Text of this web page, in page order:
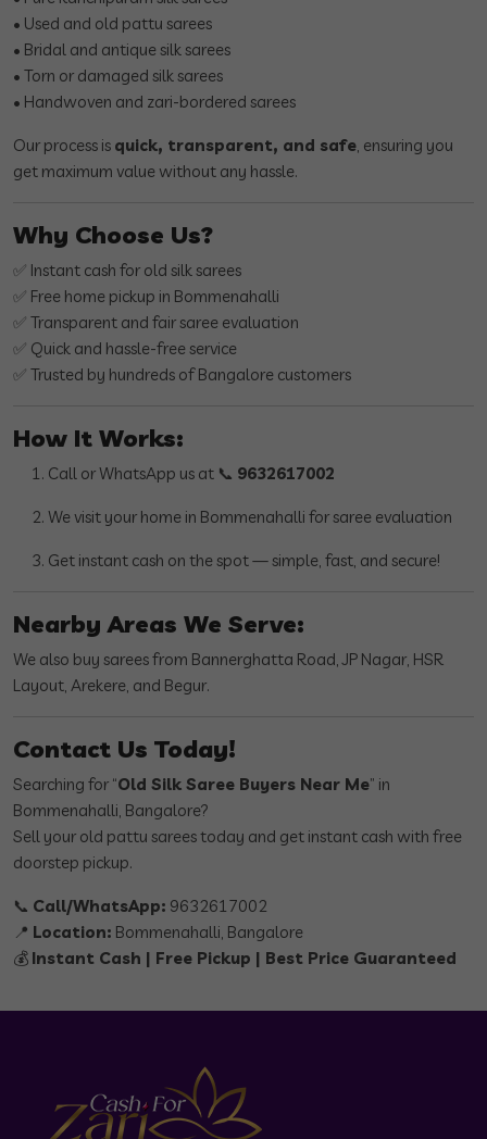
• Used and old pattu sarees
• Bridal and antique silk sarees
• Torn or damaged silk sarees
• Handwoven and zari-bordered sarees
Our process is quick, transparent, and safe, ensuring you
get maximum value without any hassle.
Why Choose Us?
✅ Instant cash for old silk sarees
✅ Free home pickup in Bommenahalli
✅ Transparent and fair saree evaluation
✅ Quick and hassle-free service
✅ Trusted by hundreds of Bangalore customers
How It Works:
Call or WhatsApp us at 📞 9632617002
We visit your home in Bommenahalli for saree evaluation
Get instant cash on the spot — simple, fast, and secure!
Nearby Areas We Serve:
We also buy sarees from Bannerghatta Road, JP Nagar, HSR
Layout, Arekere, and Begur.
Contact Us Today!
Searching for “Old Silk Saree Buyers Near Me” in
Bommenahalli, Bangalore?
Sell your old pattu sarees today and get instant cash with free
doorstep pickup.
📞 Call/WhatsApp: 9632617002
📍 Location: Bommenahalli, Bangalore
💰 Instant Cash | Free Pickup | Best Price Guaranteed